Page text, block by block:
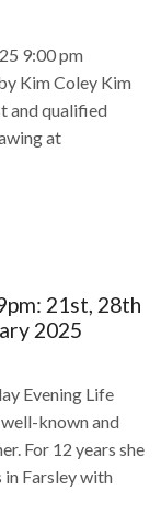
9:00 pm
Kim Coley Kim
and qualified
at
21st, 28th
2025
Evening Life
known and
For 12 years she
Farsley with